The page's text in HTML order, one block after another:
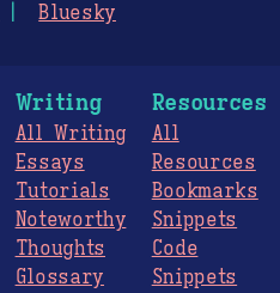
Bluesky
Writing
All Writing
Essays
Tutorials
Noteworthy
Thoughts
Glossary
Resources
All
Resources
Bookmarks
Snippets
Code
Snippets